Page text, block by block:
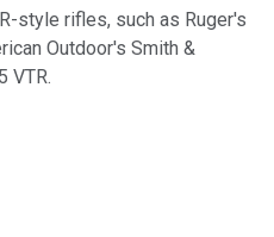
style rifles, such as Ruger's
Outdoor's Smith &
VTR.